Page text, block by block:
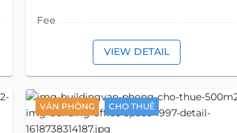
Fee
VIEW DETAIL
VĂN PHÒNG CHO THUÊ